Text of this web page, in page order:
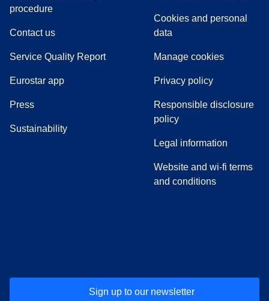
procedure((
Contact us
Service Quality Report
Eurostar app
Press(
Sustainability
Cookies and personal
data
Manage cookies
Privacy policy
Responsible disclosure
policy
Legal information
Website and wi-fi terms
and conditions
Sign up to our newsletter